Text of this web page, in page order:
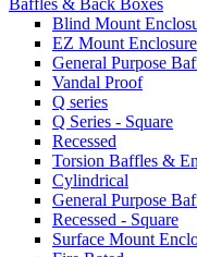
Baffles & Back Boxes
Blind Mount
EZ Mount
General Purpose
Vandal Proof
Q series
Q Series - Square
Recessed
Torsion Baffles &
Cylindrical
General Purpose
Recessed - Square
Surface Mount